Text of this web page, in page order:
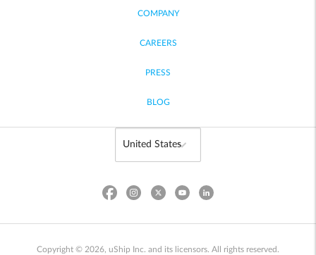
COMPANY
CAREERS
PRESS
BLOG
Copyright © 2026, uShip Inc. and its licensors. All rights reserved.